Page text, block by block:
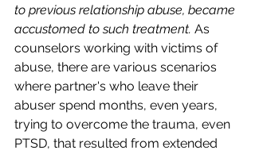
to previous relationship abuse, became
accustomed to such treatment. As
counselors working with victims of
abuse, there are various scenarios
where partner's who leave their
abuser spend months, even years,
trying to overcome the trauma, even
PTSD, that resulted from extended